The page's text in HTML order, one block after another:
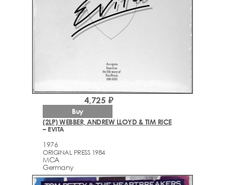
(2LP) WEBBER, ANDREW LLOYD & TIM RICE
– EVITA
1976
ORIGINAL PRESS 1984
MCA
Germany
4,725 ₽
Buy